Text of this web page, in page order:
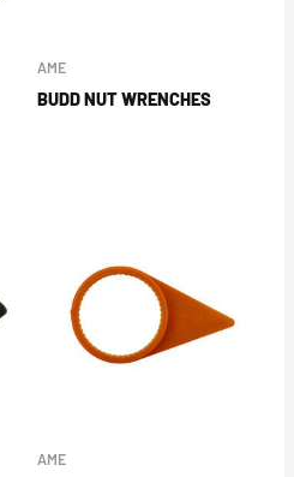
AME
BUDD NUT WRENCHES
AME